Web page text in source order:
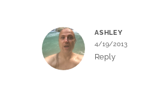
ASHLEY
4/19/2013
Reply